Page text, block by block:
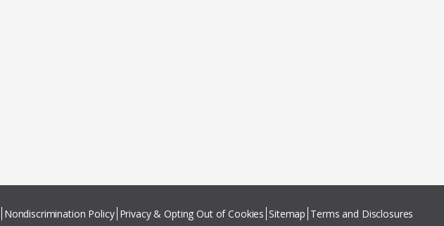
Nondiscrimination Policy Privacy & Opting Out of Cookies Sitemap Terms and Disclosures